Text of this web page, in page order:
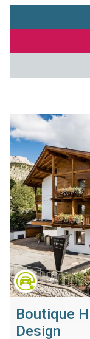
Boutique
Design